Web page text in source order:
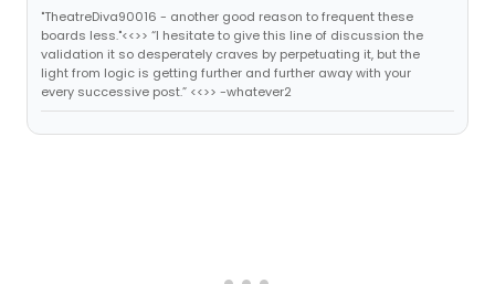
"TheatreDiva90016 - another good reason to frequent these
boards less."<<>> “I hesitate to give this line of discussion the
validation it so desperately craves by perpetuating it, but the
light from logic is getting further and further away with your
every successive post.” <<>> -whatever2